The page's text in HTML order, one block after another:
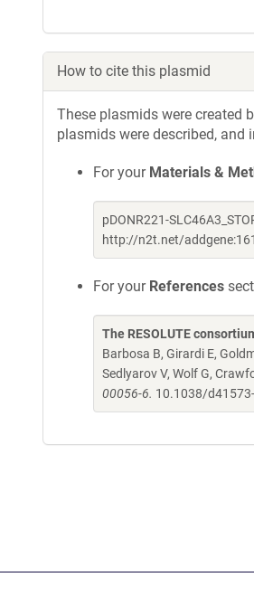
How to cite this plasmid
These plasmids were created
plasmids were described,
For your Materials &
pDONR221-
http://n2t.net/
For your References
The RESOLUTE
Barbosa B, Girardi E,
Sedlyarov V, Wolf G,
00056-6. 10.1038/